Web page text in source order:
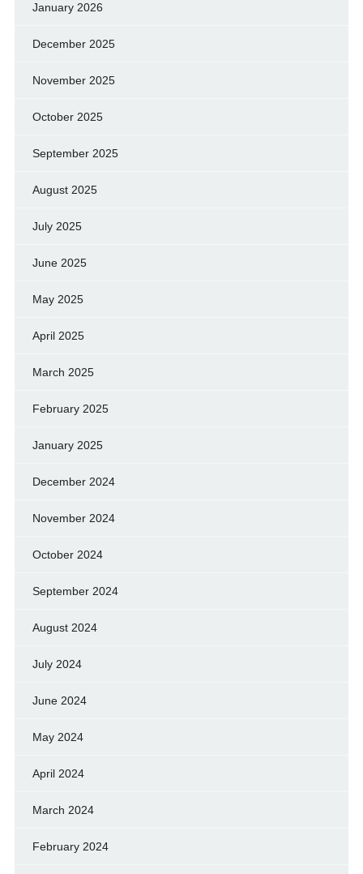
January 2026
December 2025
November 2025
October 2025
September 2025
August 2025
July 2025
June 2025
May 2025
April 2025
March 2025
February 2025
January 2025
December 2024
November 2024
October 2024
September 2024
August 2024
July 2024
June 2024
May 2024
April 2024
March 2024
February 2024